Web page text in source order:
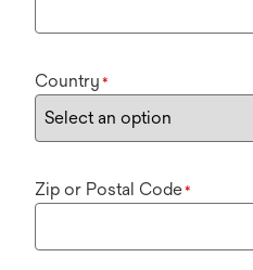
Country *
Zip or Postal Code*